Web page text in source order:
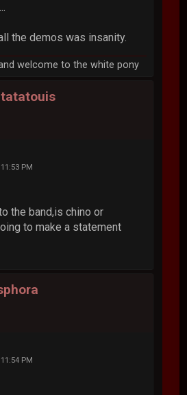
the demos was insanity.
welcome to the white pony
PM
the band,is chino or
to make a statement
PM